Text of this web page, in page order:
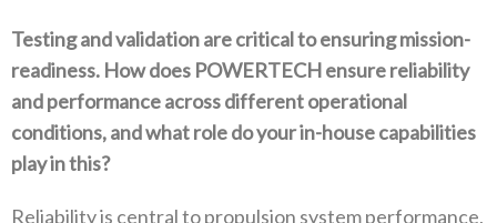
Testing and validation are critical to ensuring mission-
readiness‭. ‬How does POWERTECH ensure reliability
and performance across‭ ‬different operational
conditions‭, ‬and what role do your in-house capabilities
play in this‭?‬
Reliability is central to propulsion system performance‭,